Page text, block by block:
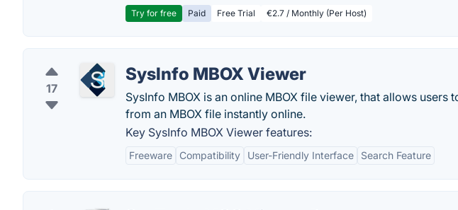
Try for free Paid Free Trial €2.7 / Monthly (Per Host)
17
SysInfo MBOX Viewer
SysInfo MBOX is an online MBOX file viewer, that allows
from an MBOX file instantly online.
Key SysInfo MBOX Viewer features:
Freeware Compatibility User-Friendly Interface Search Feature